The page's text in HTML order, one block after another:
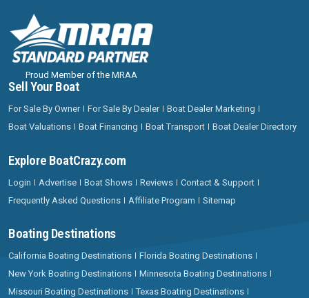
Proud Member of the MRAA
Sell Your Boat
For Sale By Owner For Sale By Dealer
Boat Dealer Marketing
Boat Valuations
Boat Financing Boat Transport Boat Dealer Directory
Explore BoatCrazy.com
Login Advertise Boat Shows Reviews
Contact & Support
Frequently Asked Questions
Affiliate Program Sitemap
Boating Destinations
California Boating Destinations
Florida Boating Destinations
New York Boating Destinations
Minnesota Boating Destinations
Missouri Boating Destinations
Texas Boating Destinations